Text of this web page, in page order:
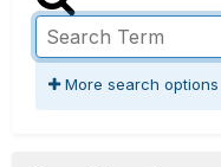
More search options